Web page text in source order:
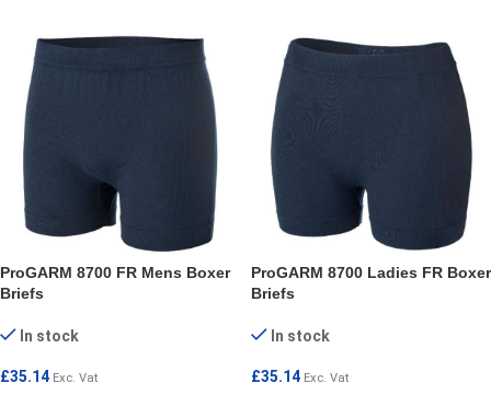
ProGARM 8700 FR Mens Boxer
Briefs
In stock
£35.14 Exc. Vat
ProGARM 8700 Ladies FR Boxer
Briefs
In stock
£35.14 Exc. Vat